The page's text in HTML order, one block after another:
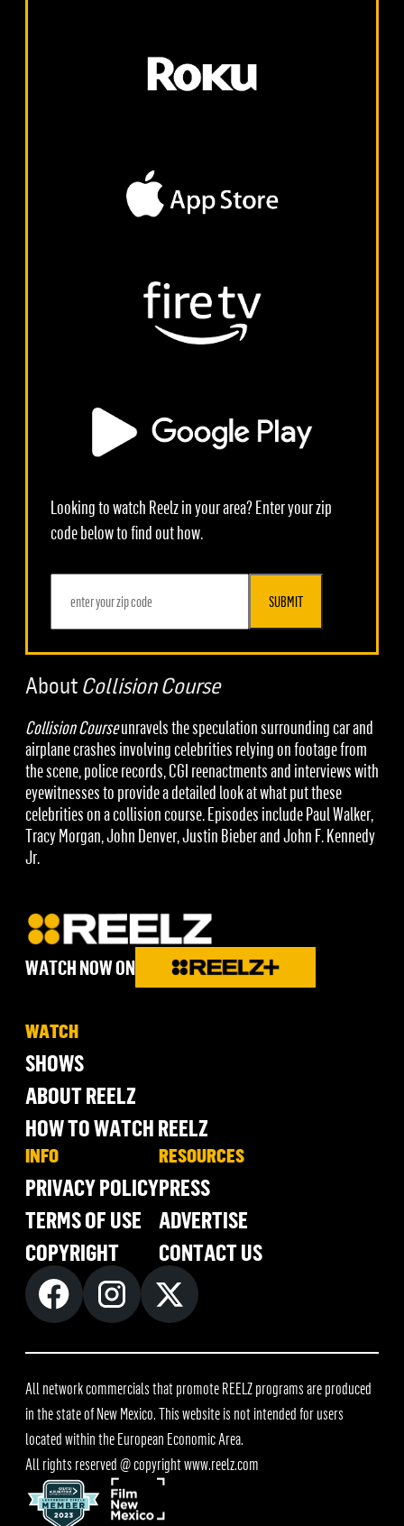
Looking to watch Reelz in your area? Enter your zip
code below to find out how.
SUBMIT
About Collision Course
Collision Courseunravels the speculation surrounding car and
airplane crashes involving celebrities relying on footage from
the scene, police records, CGI reenactments and interviews with
eyewitnesses to provide a detailed look at what put these
celebrities on a collision course. Episodes include Paul Walker,
Tracy Morgan, John Denver, Justin Bieber and John F. Kennedy
Jr.
WATCH NOW ON
WATCH
SHOWS
ABOUT REELZ
HOW TO WATCH REELZ
INFO
PRIVACY POLICY
TERMS OF USE
COPYRIGHT
RESOURCES
PRESS
ADVERTISE
CONTACT US
All network commercials that promote REELZ programs are produced
in the state of New Mexico. This website is not intended for users
located within the European Economic Area.
All rights reserved @ copyrightwww.reelz.com